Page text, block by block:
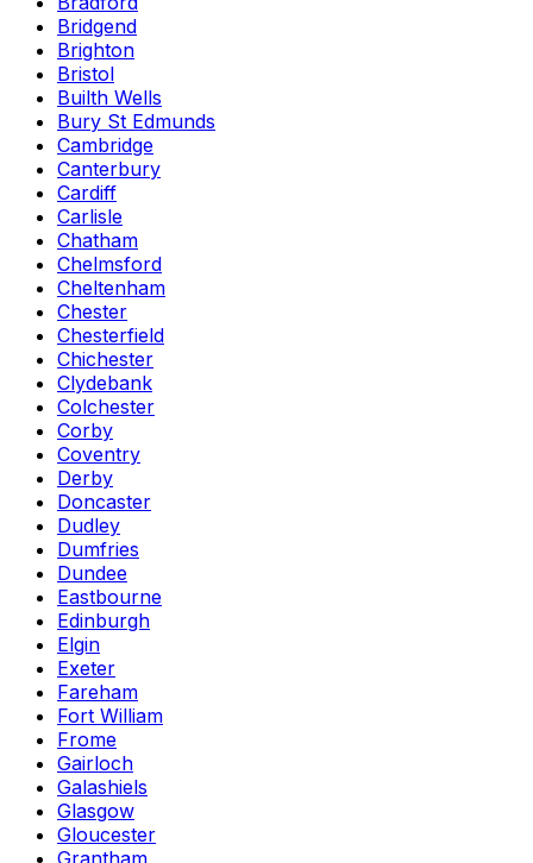
Bridgend
Brighton
Bristol
Builth Wells
Bury St Edmunds
Cambridge
Canterbury
Cardiff
Carlisle
Chatham
Chelmsford
Cheltenham
Chester
Chesterfield
Chichester
Clydebank
Colchester
Corby
Coventry
Derby
Doncaster
Dudley
Dumfries
Dundee
Eastbourne
Edinburgh
Elgin
Exeter
Fareham
Fort William
Frome
Gairloch
Galashiels
Glasgow
Gloucester